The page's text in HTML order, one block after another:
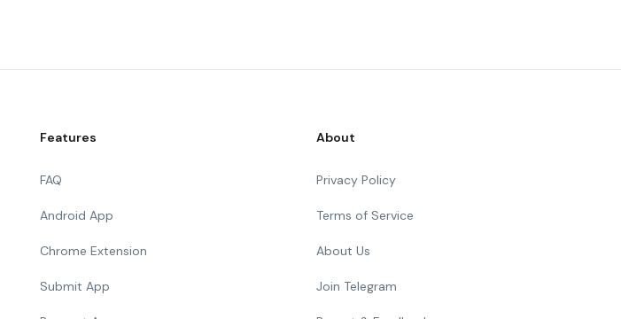
Features
FAQ
Android App
Chrome Extension
Submit App
About
Privacy Policy
Terms of Service
About Us
Join Telegram